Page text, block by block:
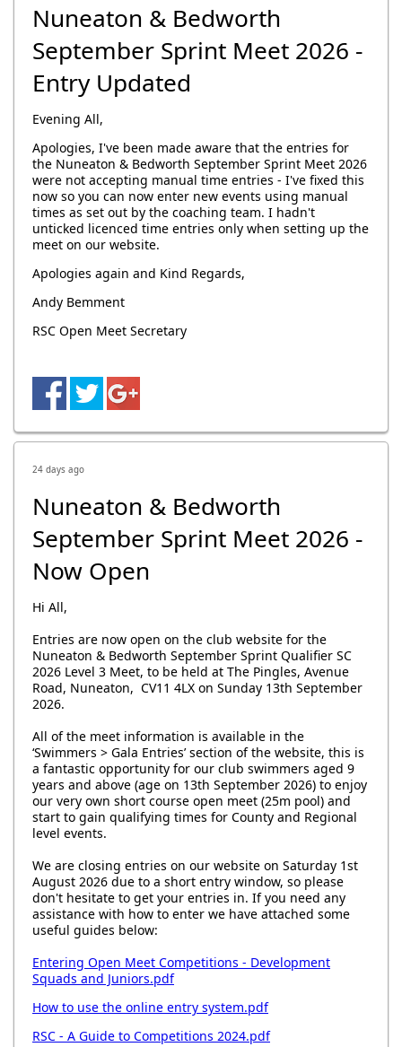
Nuneaton & Bedworth
September Sprint Meet 2026 -
Entry Updated
Evening All,
Apologies, I've been made aware that the entries for
the Nuneaton & Bedworth September Sprint Meet 2026
were not accepting manual time entries - I've fixed this
now so you can now enter new events using manual
times as set out by the coaching team. I hadn't
unticked licenced time entries only when setting up the
meet on our website.
Apologies again and Kind Regards,
Andy Bemment
RSC Open Meet Secretary
24 days ago
Nuneaton & Bedworth
September Sprint Meet 2026 -
Now Open
Hi All,
Entries are now open on the club website for the
Nuneaton & Bedworth September Sprint Qualifier SC
2026 Level 3 Meet, to be held at The Pingles, Avenue
Road, Nuneaton, CV11 4LX on Sunday 13th September
2026.
All of the meet information is available in the
‘Swimmers > Gala Entries’ section of the website, this is
a fantastic opportunity for our club swimmers aged 9
years and above (age on 13th September 2026) to enjoy
our very own short course open meet (25m pool) and
start to gain qualifying times for County and Regional
level events.
We are closing entries on our website on Saturday 1st
August 2026 due to a short entry window, so please
don't hesitate to get your entries in. If you need any
assistance with how to enter we have attached some
useful guides below:
Entering Open Meet Competitions - Development
Squads and Juniors.pdf
How to use the online entry system.pdf
RSC - A Guide to Competitions 2024.pdf